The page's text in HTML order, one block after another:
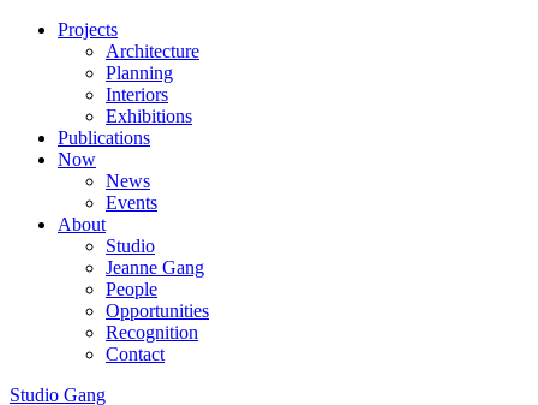
Projects
Architecture
Planning
Interiors
Exhibitions
Publications
Now
News
Events
About
Studio
Jeanne Gang
People
Opportunities
Recognition
Contact
Studio Gang